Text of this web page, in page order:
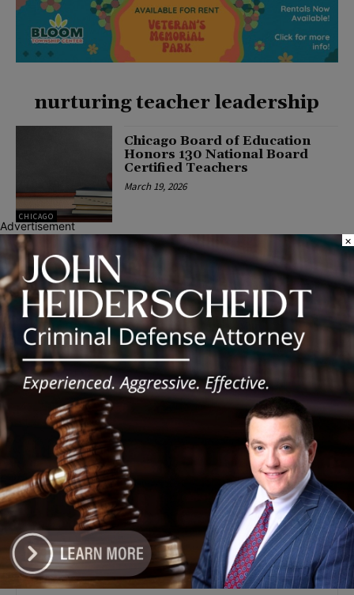
nurturing teacher leadership
CHICAGO
Chicago Board of Education
Honors 130 National Board
Certified Teachers
March 19, 2026
Latest news
‘I’m embarrassed by it’: Speaker
Welch apologizes for
interactions with former staffer
August 5, 2026
Chicago’s $12.5 million rat
control ‘unlikely’ to work
August 5, 2026
Goodman Theatre Opens 101st
Season With World Premiere of
Dead Girl’s Quinceañera
August 5, 2026
Advertisement
×